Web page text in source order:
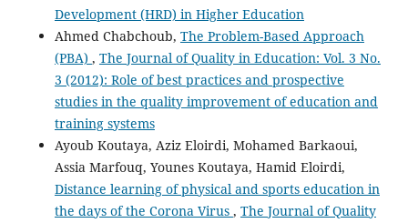
Development (HRD) in Higher Education
Ahmed Chabchoub, The Problem-Based Approach
(PBA) , The Journal of Quality in Education: Vol. 3 No.
3 (2012): Role of best practices and prospective
studies in the quality improvement of education and
training systems
Ayoub Koutaya, Aziz Eloirdi, Mohamed Barkaoui,
Assia Marfouq, Younes Koutaya, Hamid Eloirdi,
Distance learning of physical and sports education in
the days of the Corona Virus , The Journal of Quality